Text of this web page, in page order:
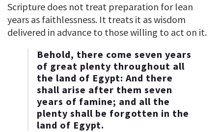
Scripture does not treat preparation for lean
years as faithlessness. It treats it as wisdom
delivered in advance to those willing to act on it.
Behold, there come seven years
of great plenty throughout all
the land of Egypt: And there
shall arise after them seven
years of famine; and all the
plenty shall be forgotten in the
land of Egypt.